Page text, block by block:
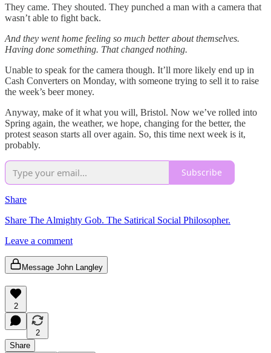
They came. They shouted. They punched a man with a camera that
wasn’t able to fight back.
And they went home feeling so much better about themselves.
Having done something. That changed nothing.
Unable to speak for the camera though. It’ll more likely end up in
Cash Converters on Monday, with someone trying to sell it to raise
the week’s beer money.
Anyway, make of it what you will, Bristol. Now we’ve rolled into
Spring again, the weather, we hope, changing for the better, the
protest season starts all over again. So, this time next week is it,
probably.
Subscribe
Share
Share The Almighty Gob. The Satirical Social Philosopher.
Leave a comment
Message John Langley
2
2
Share